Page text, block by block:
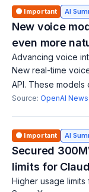
🟠 Important AI
New voice
even more
Advancing voice
New real-time
API. These models
speech, enabling
Source: OpenAI News
🟠 Important AI
Secured
limits for
Higher usage